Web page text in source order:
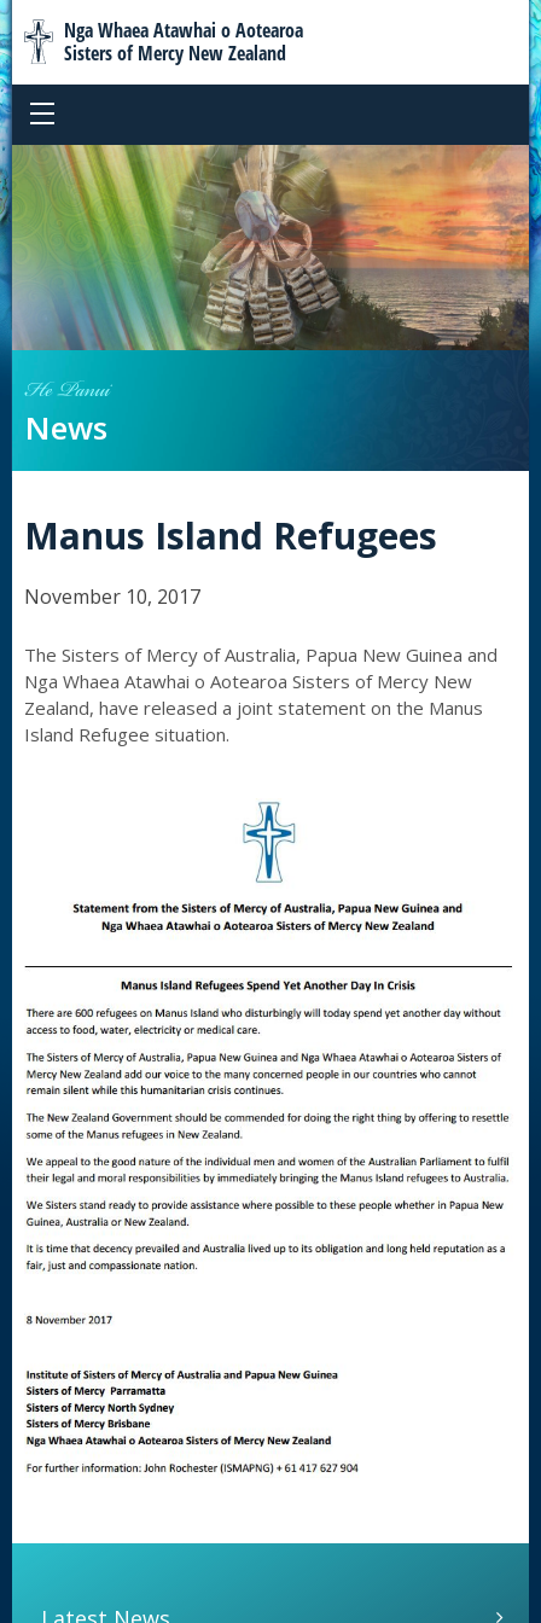
Nga Whaea Atawhai o Aotearoa
Sisters of Mercy New Zealand
He Panui
News
Manus Island Refugees
November 10, 2017
The Sisters of Mercy of Australia, Papua New Guinea and
Nga Whaea Atawhai o Aotearoa Sisters of Mercy New
Zealand, have released a joint statement on the Manus
Island Refugee situation.